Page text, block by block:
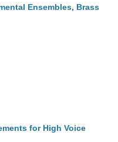
Ensembles, Brass
for High Voice